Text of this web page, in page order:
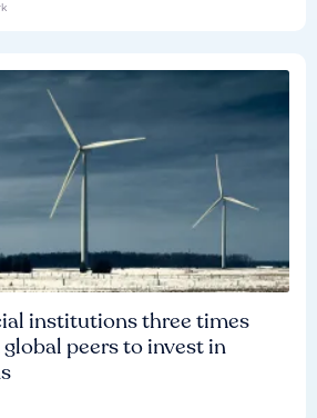
institutions three times
peers to invest in